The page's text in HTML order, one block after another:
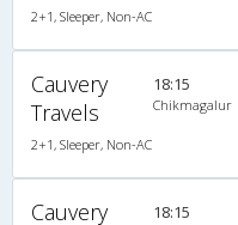
2+1, Sleeper, Non-AC
Cauvery
Travels
2+1, Sleeper, Non-AC
18:15
Chikmagalur
Cauvery
18:15